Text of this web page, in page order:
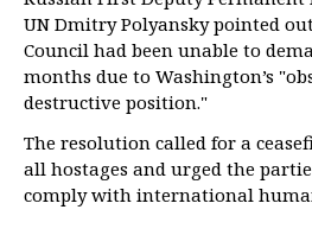
UN Dmitry Polyansky pointed
Council had been unable to
months due to Washington’s
destructive position."
The resolution called for a
all hostages and urged the
comply with international